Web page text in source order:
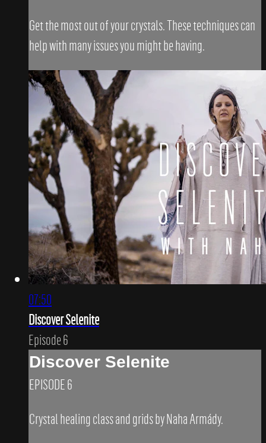
Get the most out of your crystals. These techniques can
help with many issues you might be having.
07:50
Discover Selenite
Episode 6
Discover Selenite
EPISODE 6
Crystal healing class and grids by Naha Armády.